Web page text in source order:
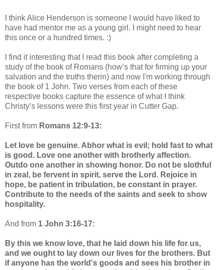
I think Alice Henderson is someone I would have liked to
have had mentor me as a young girl. I might need to hear
this once or a hundred times. :)
I find it interesting that I read this book after completing a
study of the book of Romans (how’s that for firming up your
salvation and the truths therin) and now I'm working through
the book of 1 John. Two verses from each of these
respective books capture the essence of what I think
Christy’s lessons were this first year in Cutter Gap.
First from Romans 12:9-13:
Let love be genuine. Abhor what is evil; hold fast to what
is good. Love one another with brotherly affection.
Outdo one another in showing honor. Do not be slothful
in zeal, be fervent in spirit, serve the Lord. Rejoice in
hope, be patient in tribulation, be constant in prayer.
Contribute to the needs of the saints and seek to show
hospitality.
And from 1 John 3:16-17:
By this we know love, that he laid down his life for us,
and we ought to lay down our lives for the brothers. But
if anyone has the world's goods and sees his brother in